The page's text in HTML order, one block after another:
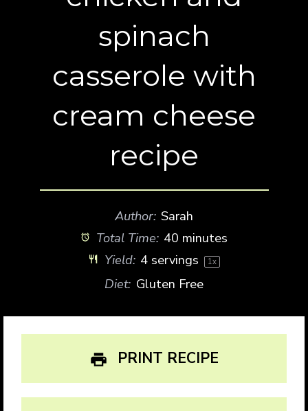
spinach
casserole with
cream cheese
recipe
Author: Sarah
Total Time: 40 minutes
Yield: 4servings 1x
Diet: Gluten Free
PRINT RECIPE